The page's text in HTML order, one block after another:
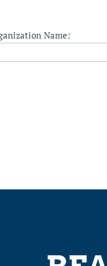
Name: